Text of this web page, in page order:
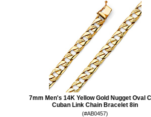
7mm Men's 14K Yellow Gold Nugget Oval
Cuban Link Chain Bracelet 8in
(#AB0457)